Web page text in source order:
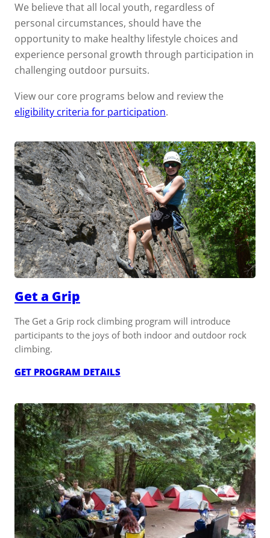
We believe that all local youth, regardless of
personal circumstances, should have the
opportunity to make healthy lifestyle choices and
experience personal growth through participation in
challenging outdoor pursuits.
View our core programs below and review the
eligibility criteria for participation.
Get a Grip
The Get a Grip rock climbing program will introduce
participants to the joys of both indoor and outdoor rock
climbing.
GET PROGRAM DETAILS:
GRIP